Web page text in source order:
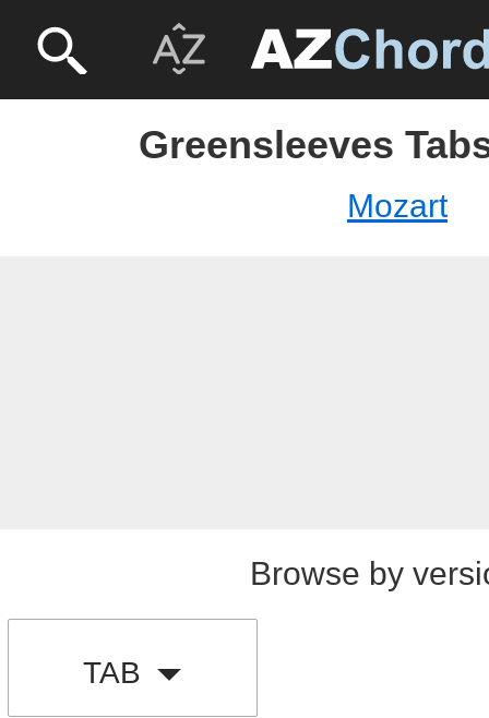
Greensleeves
Mozart
Browse by
TAB